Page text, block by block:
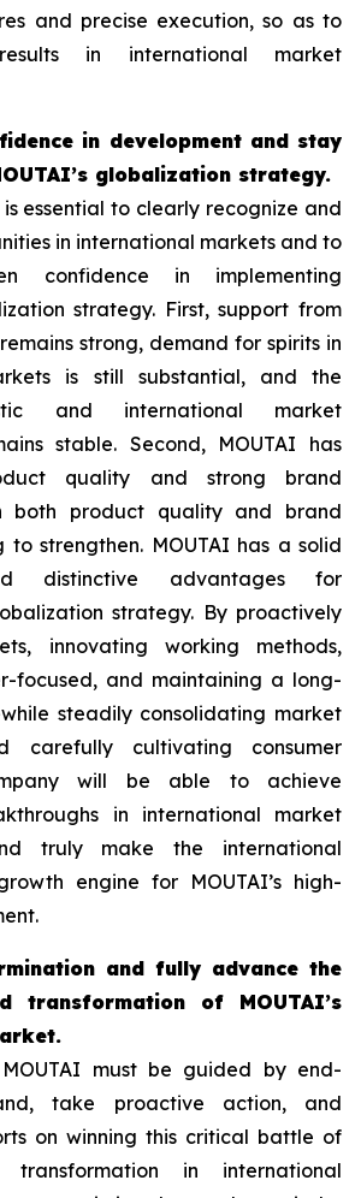
and precise execution, so as to
in international market
in development and stay
globalization strategy.
essential to clearly recognize and
in international markets and to
confidence in implementing
strategy. First, support from
strong, demand for spirits in
is still substantial, and the
and international market
stable. Second, MOUTAI has
quality and strong brand
both product quality and brand
to strengthen. MOUTAI has a solid
distinctive advantages for
strategy. By proactively
innovating working methods,
focused, and maintaining a long-
steadily consolidating market
carefully cultivating consumer
will be able to achieve
in international market
truly make the international
engine for MOUTAI’s high-
and fully advance the
transformation of MOUTAI’s
must be guided by end-
take proactive action, and
on winning this critical battle of
transformation in international